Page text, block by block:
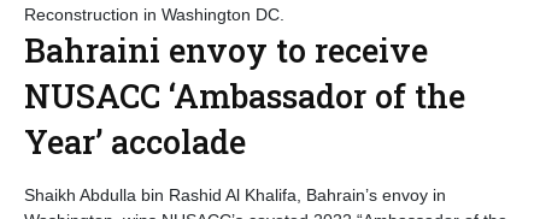
Reconstruction in Washington DC.
Bahraini envoy to receive
NUSACC ‘Ambassador of the
Year’ accolade
Shaikh Abdulla bin Rashid Al Khalifa, Bahrain’s envoy in